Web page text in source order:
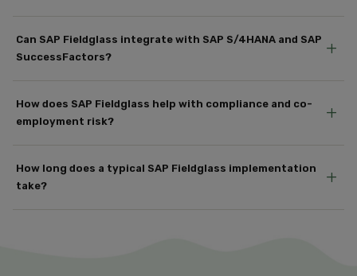
Can SAP Fieldglass integrate with SAP S/4HANA and SAP
SuccessFactors?
+
How does SAP Fieldglass help with compliance and co-
employment risk?
+
How long does a typical SAP Fieldglass implementation
take?
+